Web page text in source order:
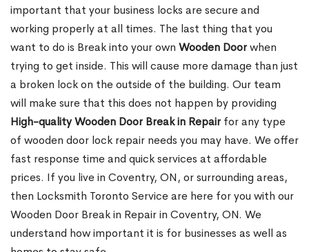
important that your business locks are secure and
working properly at all times. The last thing that you
want to do is Break into your own Wooden Doorwhen
trying to get inside. This will cause more damage than just
a broken lock on the outside of the building. Our team
will make sure that this does not happen by providing
High-quality Wooden Door Break in Repairfor any type
of wooden door lock repair needs you may have. We offer
fast response time and quick services at affordable
prices. If you live in Coventry, ON, or surrounding areas,
then Locksmith Toronto Service are here for you with our
Wooden Door Break in Repair in Coventry, ON. We
understand how important it is for businesses as well as